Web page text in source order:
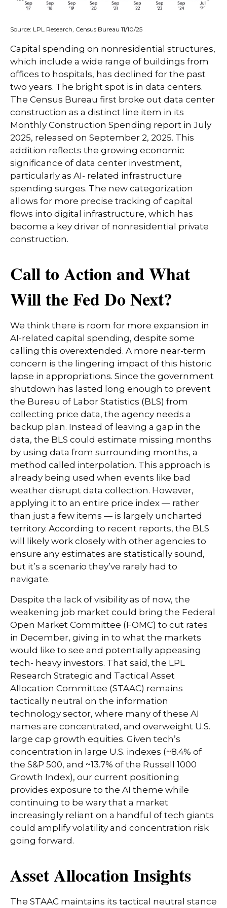
Source: LPL Research, Census Bureau 11/10/25
Capital spending on nonresidential structures,
which include a wide range of buildings from
offices to hospitals, has declined for the past
two years. The bright spot is in data centers.
The Census Bureau first broke out data center
construction as a distinct line item in its
Monthly Construction Spending report in July
2025, released on September 2, 2025. This
addition reflects the growing economic
significance of data center investment,
particularly as AI- related infrastructure
spending surges. The new categorization
allows for more precise tracking of capital
flows into digital infrastructure, which has
become a key driver of nonresidential private
construction.
Call to Action and What
Will the Fed Do Next?
We think there is room for more expansion in
AI-related capital spending, despite some
calling this overextended. A more near-term
concern is the lingering impact of this historic
lapse in appropriations. Since the government
shutdown has lasted long enough to prevent
the Bureau of Labor Statistics (BLS) from
collecting price data, the agency needs a
backup plan. Instead of leaving a gap in the
data, the BLS could estimate missing months
by using data from surrounding months, a
method called interpolation. This approach is
already being used when events like bad
weather disrupt data collection. However,
applying it to an entire price index — rather
than just a few items — is largely uncharted
territory. According to recent reports, the BLS
will likely work closely with other agencies to
ensure any estimates are statistically sound,
but it’s a scenario they’ve rarely had to
navigate.
Despite the lack of visibility as of now, the
weakening job market could bring the Federal
Open Market Committee (FOMC) to cut rates
in December, giving in to what the markets
would like to see and potentially appeasing
tech- heavy investors. That said, the LPL
Research Strategic and Tactical Asset
Allocation Committee (STAAC) remains
tactically neutral on the information
technology sector, where many of these AI
names are concentrated, and overweight U.S.
large cap growth equities. Given tech’s
concentration in large U.S. indexes (~8.4% of
the S&P 500, and ~13.7% of the Russell 1000
Growth Index), our current positioning
provides exposure to the AI theme while
continuing to be wary that a market
increasingly reliant on a handful of tech giants
could amplify volatility and concentration risk
going forward.
Asset Allocation Insights
The STAAC maintains its tactical neutral stance